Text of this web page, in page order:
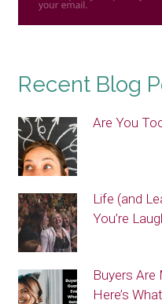
Recent Blog
Are You
Life (and
You’re
Buyers Are
Here’s